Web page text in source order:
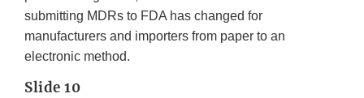
submitting MDRs to FDA has changed for
manufacturers and importers from paper to an
electronic method.
Slide 10